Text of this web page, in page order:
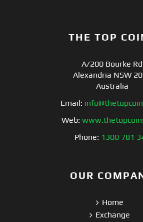
THE TOP
A/200 Bourke Rd
Alexandria NSW
Australia
Email:
Web:
Phone: 1300 781
OUR
Home
Exchange